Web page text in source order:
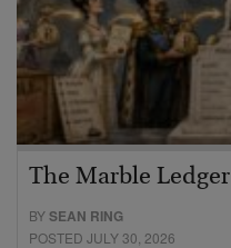
The Marble Ledger
BYSEAN RING
POSTED JULY 30, 2026